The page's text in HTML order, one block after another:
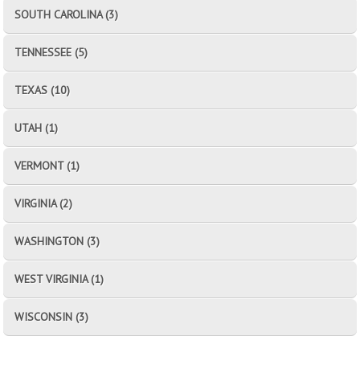
SOUTH CAROLINA (3)
TENNESSEE (5)
TEXAS (10)
UTAH (1)
VERMONT (1)
VIRGINIA (2)
WASHINGTON (3)
WEST VIRGINIA (1)
WISCONSIN (3)